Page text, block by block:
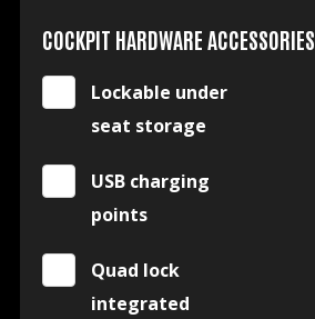
COCKPIT HARDWARE ACCESSORIES
Lockable under
seat storage
USB charging
points
Quad lock
integrated